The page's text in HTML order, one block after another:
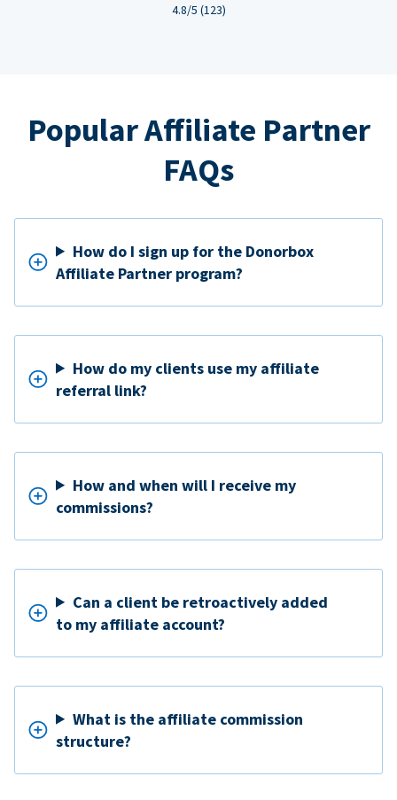
4.8/5 (123)
Popular Affiliate Partner
FAQs
How do I sign up for the Donorbox
Affiliate Partner program?
How do my clients use my affiliate
referral link?
How and when will I receive my
commissions?
Can a client be retroactively added
to my affiliate account?
What is the affiliate commission
structure?